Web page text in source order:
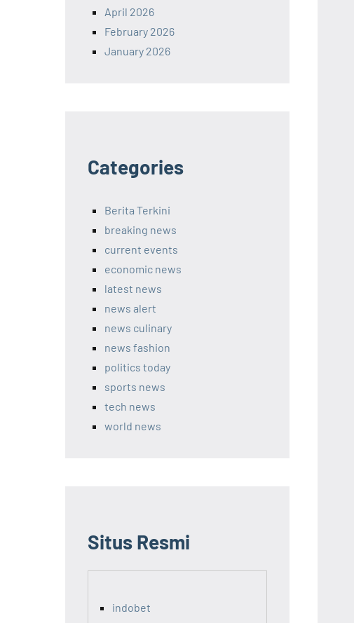
April 2026
February 2026
January 2026
Categories
Berita Terkini
breaking news
current events
economic news
latest news
news alert
news culinary
news fashion
politics today
sports news
tech news
world news
Situs Resmi
indobet